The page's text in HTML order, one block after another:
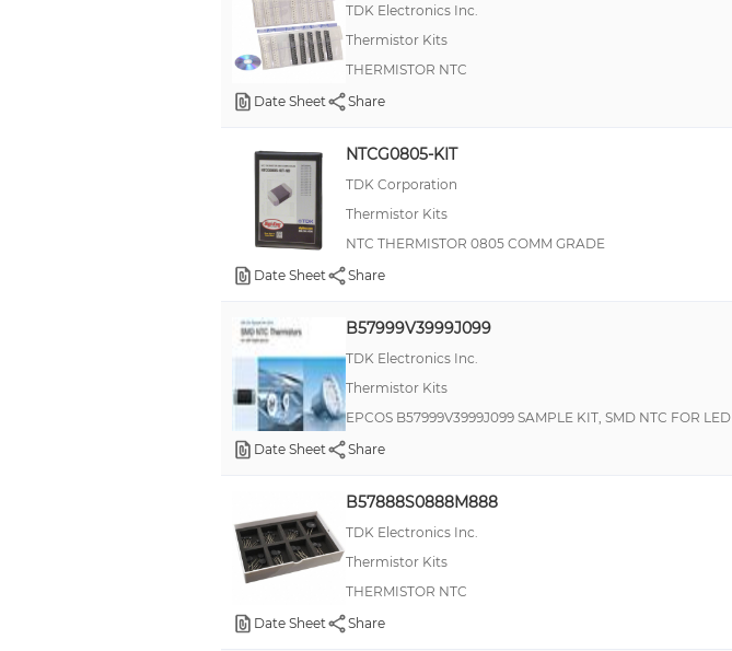
TDK Electronics Inc.
Thermistor Kits
THERMISTOR NTC
Date Sheet
Share
NTCG0805-KIT
TDK Corporation
Thermistor Kits
NTC THERMISTOR 0805 COMM GRADE
Date Sheet
Share
B57999V3999J099
TDK Electronics Inc.
Thermistor Kits
EPCOS B57999V3999J099 SAMPLE KIT, SMD NTC FOR LED
Date Sheet
Share
B57888S0888M888
TDK Electronics Inc.
Thermistor Kits
THERMISTOR NTC
Date Sheet
Share